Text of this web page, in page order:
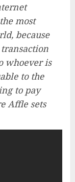
most
because
whoever is
to the
to pay
Affle sets